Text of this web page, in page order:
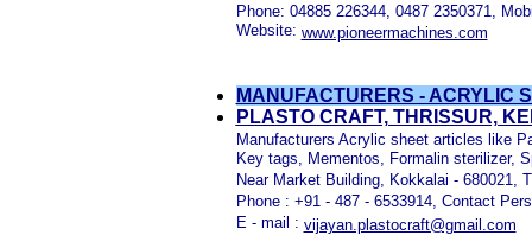
Phone: 04885 226344, 0487 2350371,
Website: www.pioneermachines.com
MANUFACTURERS - ACRYLIC
PLASTO CRAFT, THRISSUR,
Manufacturers Acrylic sheet articles like
Key tags, Mementos, Formalin sterilizer,
Near Market Building, Kokkalai - 680021,
Phone : +91 - 487 - 6533914, Contact
E - mail : vijayan.plastocraft@gmail.com